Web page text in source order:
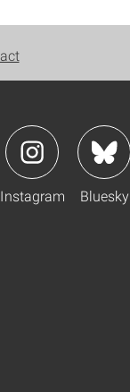
Instagram Bluesky